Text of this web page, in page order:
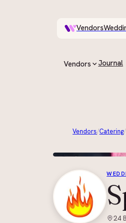
Vendors
Vendors
By category
Journal
Vendors/Catering/
24